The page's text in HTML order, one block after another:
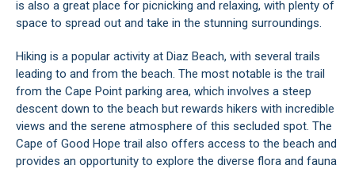
is also a great place for picnicking and relaxing, with plenty of
space to spread out and take in the stunning surroundings.
Hiking is a popular activity at Diaz Beach, with several trails
leading to and from the beach. The most notable is the trail
from the Cape Point parking area, which involves a steep
descent down to the beach but rewards hikers with incredible
views and the serene atmosphere of this secluded spot. The
Cape of Good Hope trail also offers access to the beach and
provides an opportunity to explore the diverse flora and fauna